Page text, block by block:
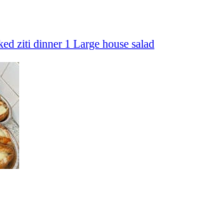
ziti dinner 1 Large house salad